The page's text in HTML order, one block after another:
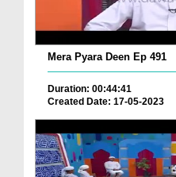
Mera Pyara Deen Ep 491
Duration: 00:44:41
Created Date: 17-05-2023